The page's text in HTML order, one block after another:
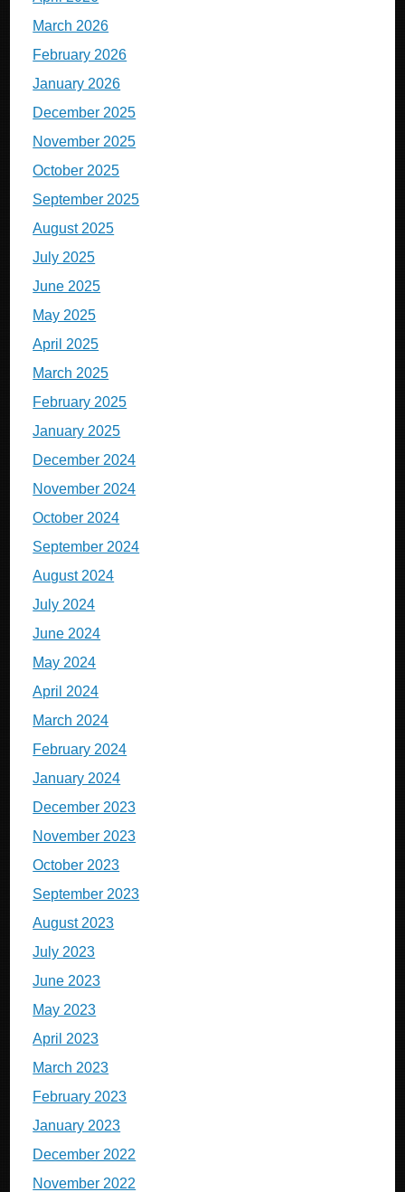
March 2026
February 2026
January 2026
December 2025
November 2025
October 2025
September 2025
August 2025
July 2025
June 2025
May 2025
April 2025
March 2025
February 2025
January 2025
December 2024
November 2024
October 2024
September 2024
August 2024
July 2024
June 2024
May 2024
April 2024
March 2024
February 2024
January 2024
December 2023
November 2023
October 2023
September 2023
August 2023
July 2023
June 2023
May 2023
April 2023
March 2023
February 2023
January 2023
December 2022
November 2022